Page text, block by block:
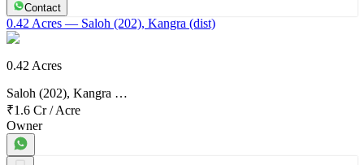
Contact
0.42 Acres — Saloh (202), Kangra (dist)
0.42 Acres
Saloh (202), Kangra …
₹1.6 Cr/Acre
Owner